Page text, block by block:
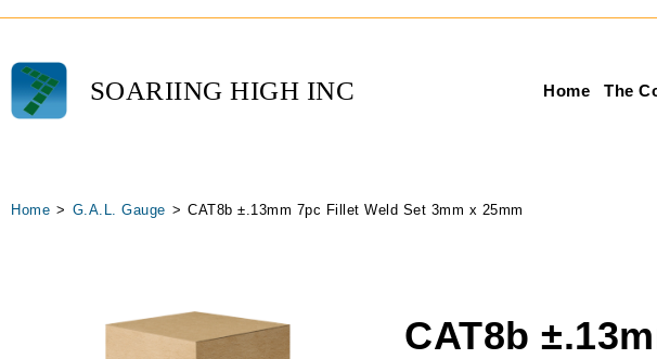
SOARIING HIGH INC Home The
Home > G.A.L. Gauge > CAT8b ±.13mm 7pc Fillet Weld Set 3mm x 25mm
CAT8b